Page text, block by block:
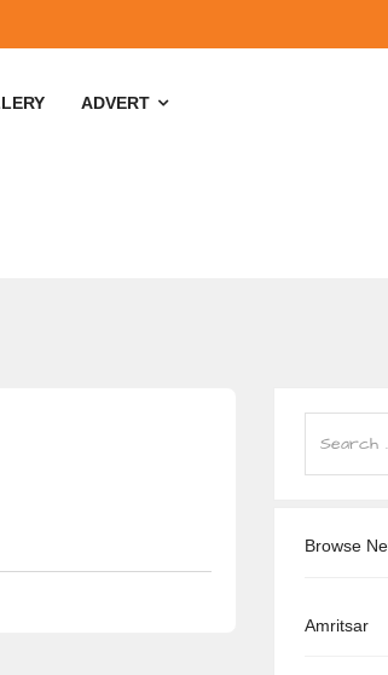
ADVERT
Browse
Amritsar